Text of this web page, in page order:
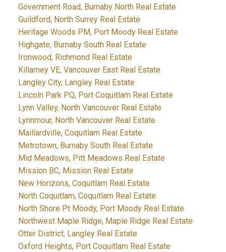
Government Road, Burnaby North Real Estate
Guildford, North Surrey Real Estate
Heritage Woods PM, Port Moody Real Estate
Highgate, Burnaby South Real Estate
Ironwood, Richmond Real Estate
Killarney VE, Vancouver East Real Estate
Langley City, Langley Real Estate
Lincoln Park PQ, Port Coquitlam Real Estate
Lynn Valley, North Vancouver Real Estate
Lynnmour, North Vancouver Real Estate
Maillardville, Coquitlam Real Estate
Metrotown, Burnaby South Real Estate
Mid Meadows, Pitt Meadows Real Estate
Mission BC, Mission Real Estate
New Horizons, Coquitlam Real Estate
North Coquitlam, Coquitlam Real Estate
North Shore Pt Moody, Port Moody Real Estate
Northwest Maple Ridge, Maple Ridge Real Estate
Otter District, Langley Real Estate
Oxford Heights, Port Coquitlam Real Estate